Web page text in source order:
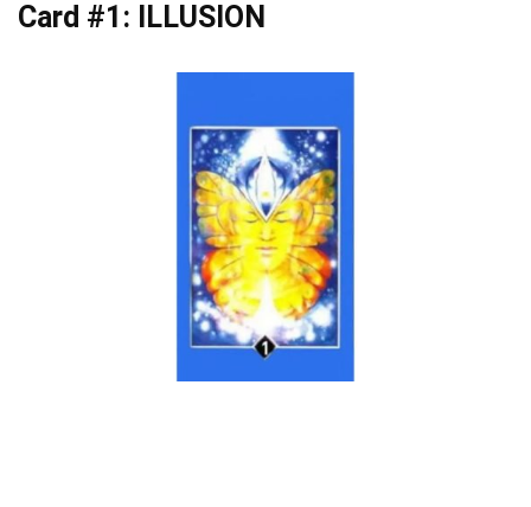
Card #1: ILLUSION